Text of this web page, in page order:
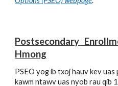
Postsecondary
Hmong
PSEO yog ib txoj hauv kev
kawm ntawv uas nyob rau qib